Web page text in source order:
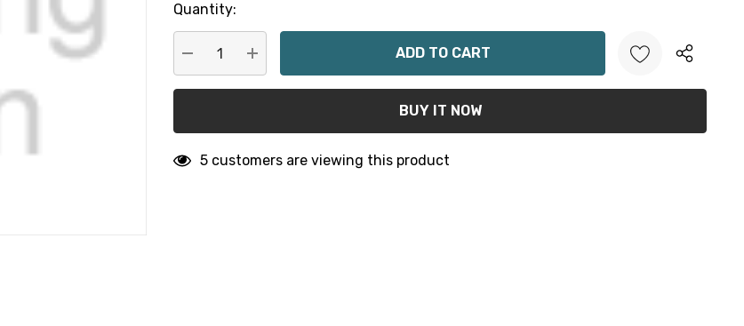
Current
stock:
Quantity:
DECREASE QUANTITY:
INCREASE QUANTITY:
5 customers are viewing this product